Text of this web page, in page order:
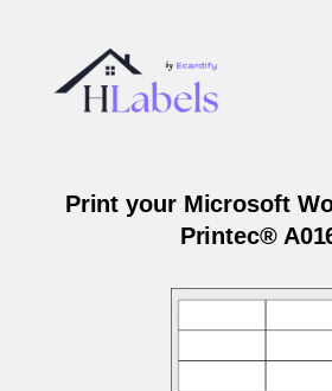
Print your Microsoft
Printec®